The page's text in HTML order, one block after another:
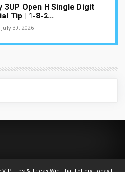
Open H Single Digit
Tip | 1-8-2...
July 30, 2026
1-8-2026
Result T...